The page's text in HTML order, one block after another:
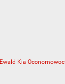
Ewald Kia Oconomowoc